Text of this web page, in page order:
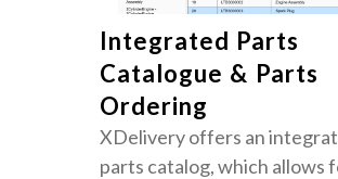
Integrated Parts
Catalogue & Parts
Ordering
XDelivery offers an
parts catalog, which allows